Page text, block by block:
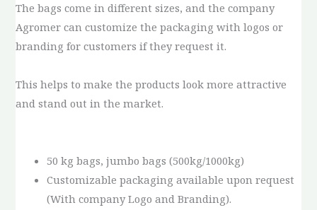
The bags come in different sizes, and the company
Agromer can customize the packaging with logos or
branding for customers if they request it.
This helps to make the products look more attractive
and stand out in the market.
50 kg bags, jumbo bags (500kg/1000kg)
Customizable packaging available upon request
(With company Logo and Branding).